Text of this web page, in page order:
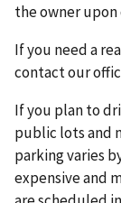
the owner
If you need a
contact our
If you plan to
public lots and
parking varies
expensive and